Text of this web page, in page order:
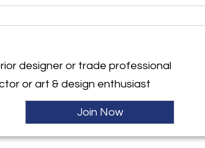
States
More Information
Message from Seller:
Frank Rogin Inc., a
info@rogin.com or
Rogin, specializes in
expertly authenticated
designer or trade professional
or art & design enthusiast
Join Now